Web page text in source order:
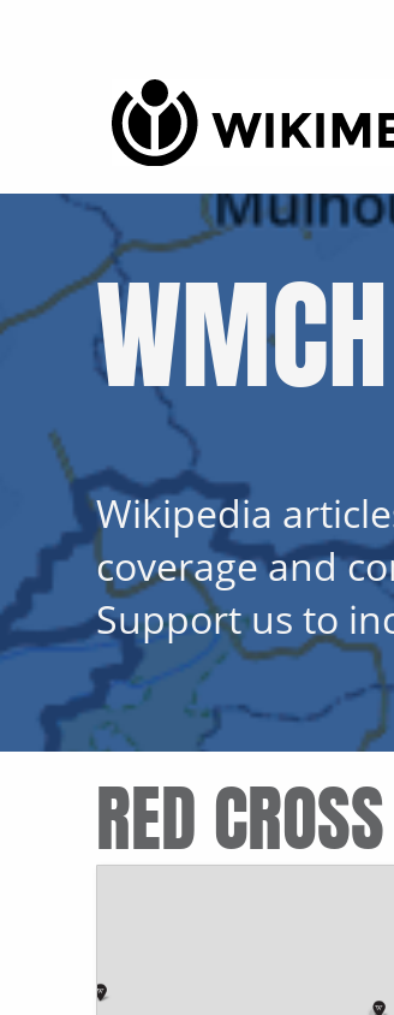
Wikipedia
coverage and
Support us to
RED CROSS